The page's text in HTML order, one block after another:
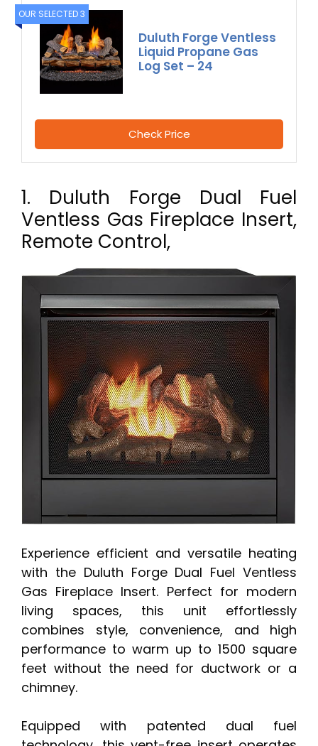
OUR SELECTED 3
Duluth Forge Ventless
Liquid Propane Gas
Log Set – 24
Check Price
1. Duluth Forge Dual Fuel
Ventless Gas Fireplace Insert,
Remote Control,
Experience efficient and versatile heating
with the Duluth Forge Dual Fuel Ventless
Gas Fireplace Insert. Perfect for modern
living spaces, this unit effortlessly
combines style, convenience, and high
performance to warm up to 1500 square
feet without the need for ductwork or a
chimney.
Equipped with patented dual fuel